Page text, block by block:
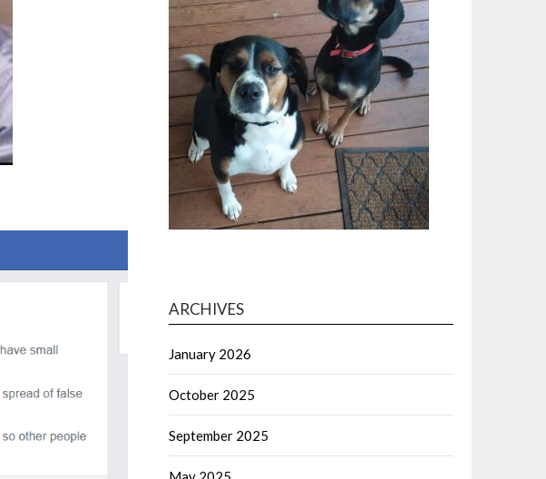
ARCHIVES
January 2026
October 2025
September 2025